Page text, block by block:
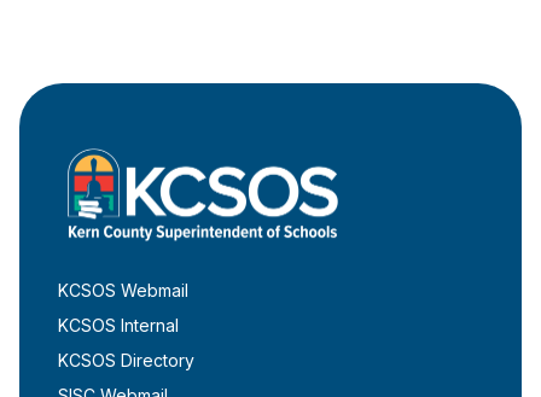
KCSOS Webmail
KCSOS Internal
KCSOS Directory